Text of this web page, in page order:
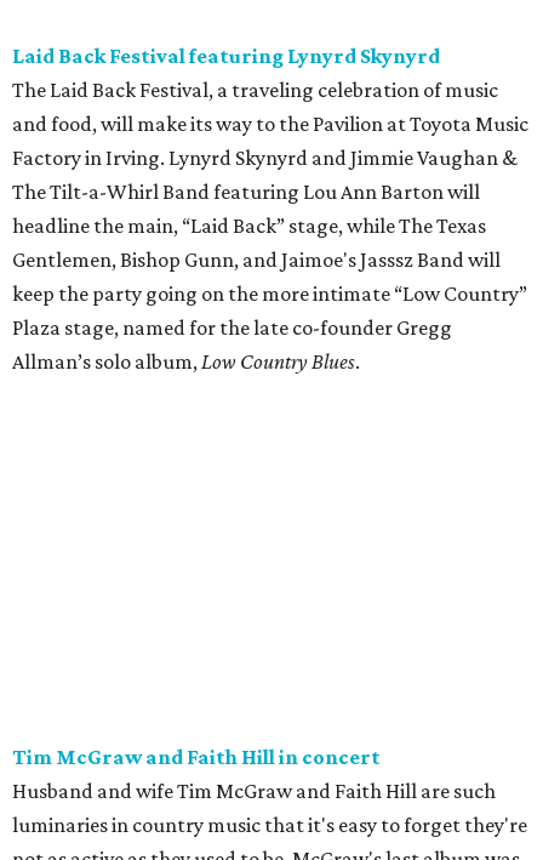
Laid Back Festival featuring Lynyrd Skynyrd
The Laid Back Festival, a traveling celebration of music
and food, will make its way to the Pavilion at Toyota Music
Factory in Irving. Lynyrd Skynyrd and Jimmie Vaughan &
The Tilt-a-Whirl Band featuring Lou Ann Barton will
headline the main, “Laid Back” stage, while The Texas
Gentlemen, Bishop Gunn, and Jaimoe's Jasssz Band will
keep the party going on the more intimate “Low Country”
Plaza stage, named for the late co-founder Gregg
Allman’s solo album,Low Country Blues.
Tim McGraw and Faith Hill in concert
Husband and wife Tim McGraw and Faith Hill are such
luminaries in country music that it's easy to forget they're